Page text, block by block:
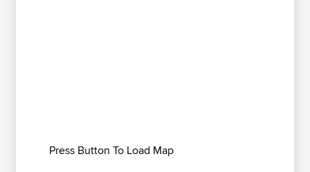
Press Button To Load Map